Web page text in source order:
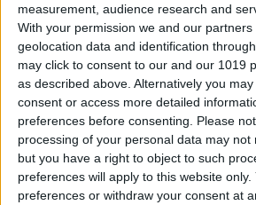
measurement, audience research and
With your permission we and our
geolocation data and identification
may click to consent to our and our 1019
as described above. Alternatively you
consent or access more detailed
preferences before consenting.
Please
processing of your personal data may not
but you have a right to object to such
preferences will apply to this website
preferences or withdraw your consent at
To be precise,We Are
bring together 11 Michelin stars
suns, who will share their
knowledge with all those
most prominent faces in the
activities for this year's edition
Paco Roncero
(Paco Roncero
Michelin stars and 3 Repsol